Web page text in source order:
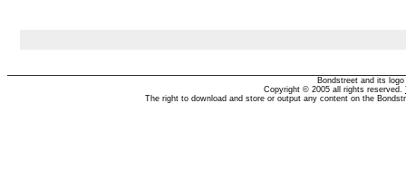
Bondstreet and its
Copyright © 2005 all rights reserved.
The right to download and store or output any content on the